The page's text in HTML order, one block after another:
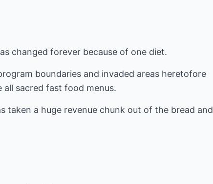
changed forever because of one diet.
boundaries and invaded areas heretofore
all sacred fast food menus.
taken a huge revenue chunk out of the bread and